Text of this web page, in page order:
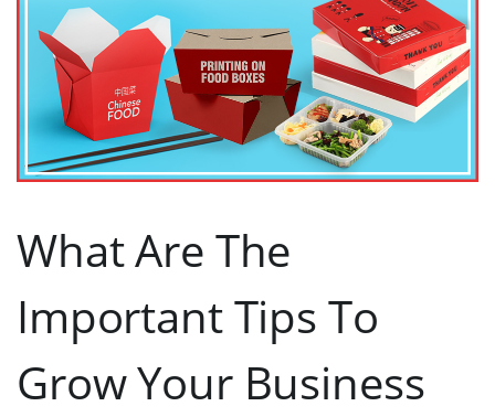
What Are The
Important Tips To
Grow Your Business